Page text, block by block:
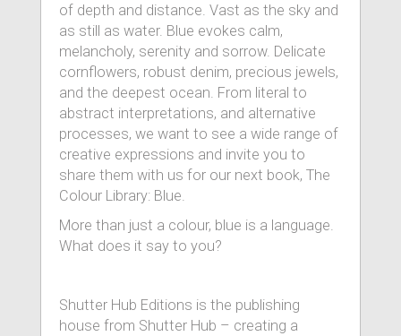
of depth and distance. Vast as the sky and
as still as water. Blue evokes calm,
melancholy, serenity and sorrow. Delicate
cornflowers, robust denim, precious jewels,
and the deepest ocean. From literal to
abstract interpretations, and alternative
processes, we want to see a wide range of
creative expressions and invite you to
share them with us for our next book, The
Colour Library: Blue.
More than just a colour, blue is a language.
What does it say to you?
Shutter Hub Editions is the publishing
house from Shutter Hub – creating a